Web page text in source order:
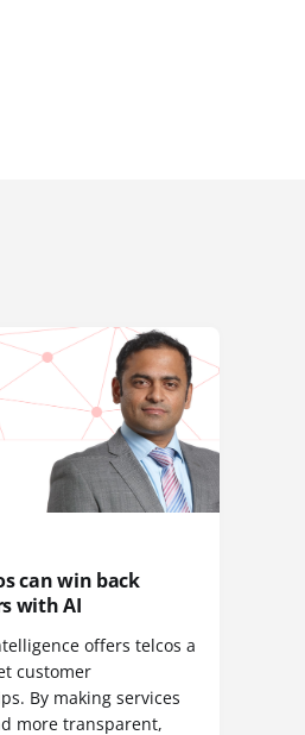
can win back
with AI
offers telcos a
customer
By making services
more transparent,